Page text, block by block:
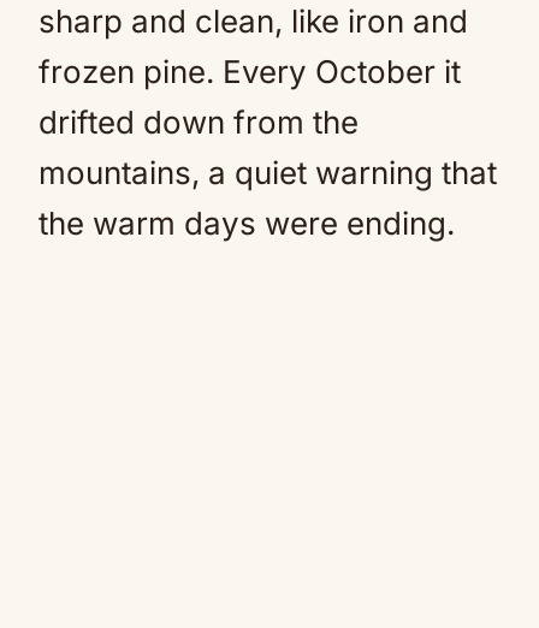
sharp and clean, like iron and
frozen pine. Every October it
drifted down from the
mountains, a quiet warning that
the warm days were ending.